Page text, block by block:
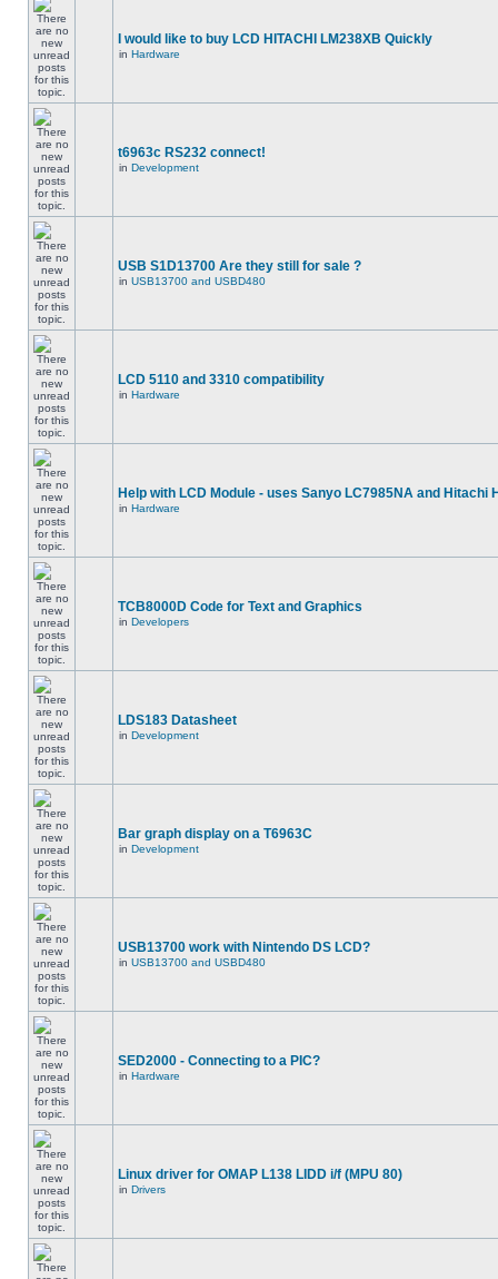
I would like to buy LCD HITACHI LM238XB Quickly
in Hardware
t6963c RS232 connect!
in Development
USB S1D13700 Are they still for sale ?
in USB13700 and USBD480
LCD 5110 and 3310 compatibility
in Hardware
Help with LCD Module - uses Sanyo LC7985NA and Hitachi
in Hardware
TCB8000D Code for Text and Graphics
in Developers
LDS183 Datasheet
in Development
Bar graph display on a T6963C
in Development
USB13700 work with Nintendo DS LCD?
in USB13700 and USBD480
SED2000 - Connecting to a PIC?
in Hardware
Linux driver for OMAP L138 LIDD i/f (MPU 80)
in Drivers